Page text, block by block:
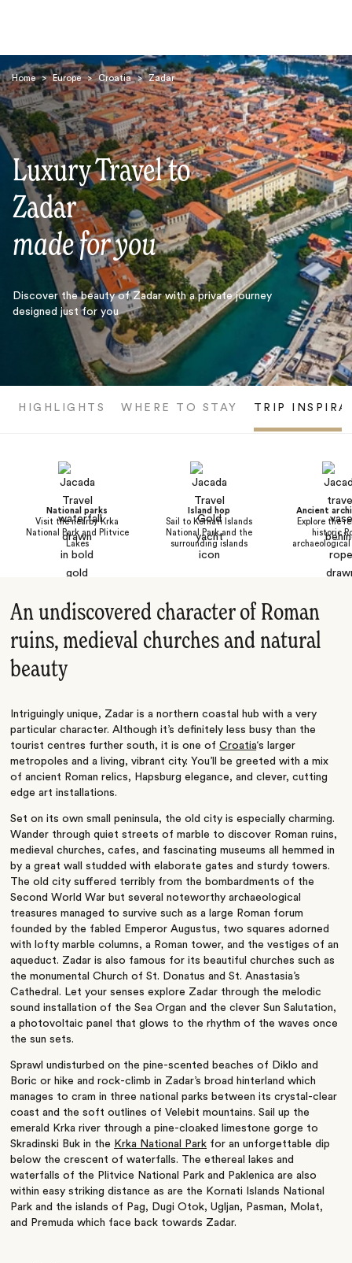
Home > Europe > Croatia > Zadar
Luxury Travel to
Zadar
made for you
Discover the beauty of Zadar with a private journey
designed just for you
HIGHLIGHTS WHERE TO STAY TRIP
National parks
Visit the nearby Krka
National Park and Plitvice
Lakes
Island hop
Sail to Kornati Islands
National Park and the
surrounding islands
Ancient
Explore the
historic
An undiscovered character of Roman
ruins, medieval churches and natural
beauty
Intriguingly unique, Zadar is a northern coastal hub with a very
particular character. Although it’s definitely less busy than the
tourist centres further south, it is one ofCroatia‘s larger
metropoles and a living, vibrant city. You’ll be greeted with a mix
of ancient Roman relics, Hapsburg elegance, and clever, cutting
edge art installations.
Set on its own small peninsula, the old city is especially charming.
Wander through quiet streets of marble to discover Roman ruins,
medieval churches, cafes, and fascinating museums all hemmed in
by a great wall studded with elaborate gates and sturdy towers.
The old city suffered terribly from the bombardments of the
Second World War but several noteworthy archaeological
treasures managed to survive such as a large Roman forum
founded by the fabled Emperor Augustus, two squares adorned
with lofty marble columns, a Roman tower, and the vestiges of an
aqueduct. Zadar is also famous for its beautiful churches such as
the monumental Church of St. Donatus and St. Anastasia’s
Cathedral. Let your senses explore Zadar through the melodic
sound installation of the Sea Organ and the clever Sun Salutation,
a photovoltaic panel that glows to the rhythm of the waves once
the sun sets.
Sprawl undisturbed on the pine-scented beaches of Diklo and
Boric or hike and rock-climb in Zadar’s broad hinterland which
manages to cram in three national parks between its crystal-clear
coast and the soft outlines of Velebit mountains. Sail up the
emerald Krka river through a pine-cloaked limestone gorge to
Skradinski Buk in the Krka National Park for an unforgettable dip
below the crescent of waterfalls. The ethereal lakes and
waterfalls of the Plitvice National Park and Paklenica are also
within easy striking distance as are the Kornati Islands National
Park and the islands of Pag, Dugi Otok, Ugljan, Pasman, Molat,
and Premuda which face back towards Zadar.
Search